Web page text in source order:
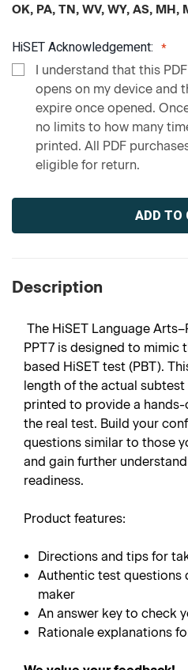
OK, PA, TN, WV, WY, AS, MH,
HiSET Acknowledgement:
I understand that this
opens on my device and
expire once opened.
no limits to how many
printed. All PDF
eligible for return.
Current
Description
The HiSET Language
PPT7 is designed to mimic
based HiSET test (PBT).
length of the actual
printed to provide a
the real test. Build your
questions similar to those
and gain further
readiness.
Product features:
Directions and tips for
Authentic test questions
maker
An answer key to check
Rationale explanations